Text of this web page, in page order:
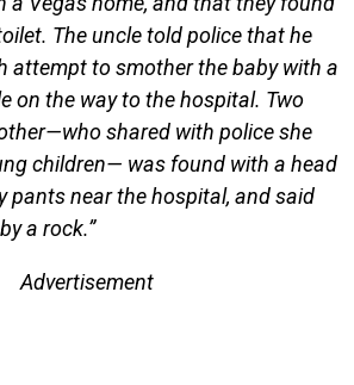
The uncle told police that he
attempt to smother the baby with a
on the way to the hospital. Two
shared with police she
children— was found with a head
pants near the hospital, and said
a rock.”
Advertisement